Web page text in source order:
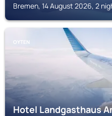
Bremen, 14 August 2026, 2
OYTEN
Hotel Landgasthaus